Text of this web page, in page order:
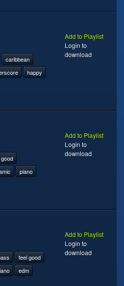
caribbean
happy
Add to Playlist
Login to
download
piano
Add to Playlist
Login to
download
feel good
edm
Add to Playlist
Login to
download